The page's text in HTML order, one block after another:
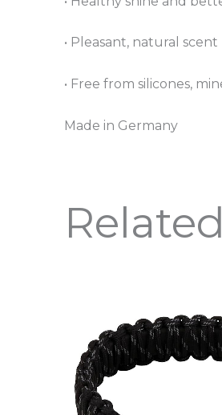
• Pleasant, natural scent
• Free from silicones,
Made in Germany